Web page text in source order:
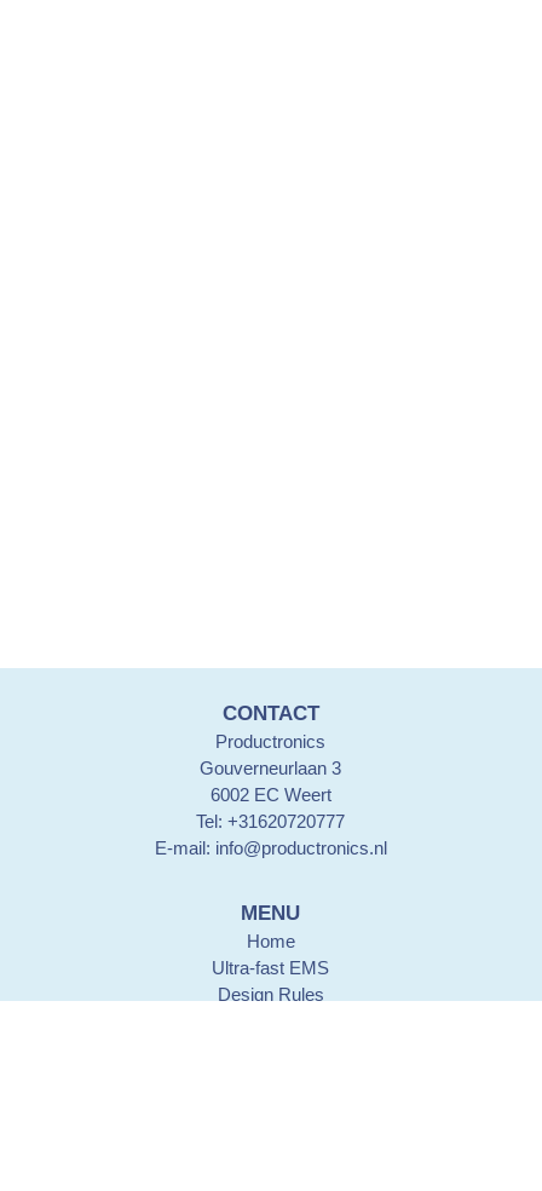
CONTACT
Productronics
Gouverneurlaan 3
6002 EC Weert
Tel: +31620720777
E-mail: info@productronics.nl
MENU
Home
Ultra-fast EMS
Design Rules